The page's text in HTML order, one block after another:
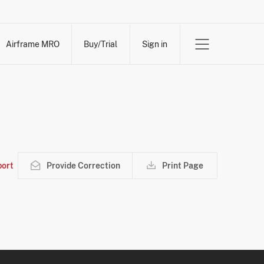
Airframe MRO Buy/Trial Sign in
Provide Correction Print Page